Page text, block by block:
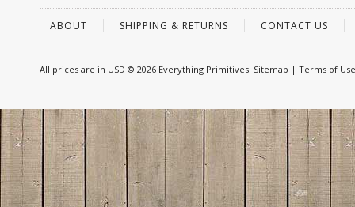
ABOUT SHIPPING & RETURNS CONTACT US
All prices are in USD © 2026 Everything Primitives. Sitemap | Terms of Use